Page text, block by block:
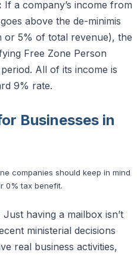
If a company’s income from
above the de-minimis
or 5% of total revenue), the
Free Zone Person
All of its income is
9% rate.
Businesses in
companies should keep in mind
0% tax benefit.
Just having a mailbox isn’t
ministerial decisions
real business activities,